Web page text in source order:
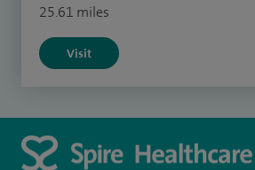
25.61 miles
Visit